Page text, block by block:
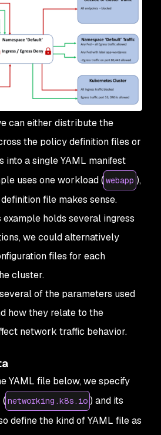
can either distribute the
the policy definition files or
into a single YAML manifest
uses one workload ( webapp ),
file makes sense.
holds several ingress
we could alternatively
files for each
cluster.
of the parameters used
how they relate to the
network traffic behavior.
YAML file below, we specify
( networking.k8s.io ) and its
define the kind of YAML file as